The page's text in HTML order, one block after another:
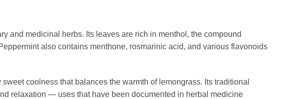
and medicinal herbs. Its leaves are rich in menthol, the compound
also contains menthone, rosmarinic acid, and various flavonoids
coolness that balances the warmth of lemongrass. Its traditional
relaxation — uses that have been documented in herbal medicine